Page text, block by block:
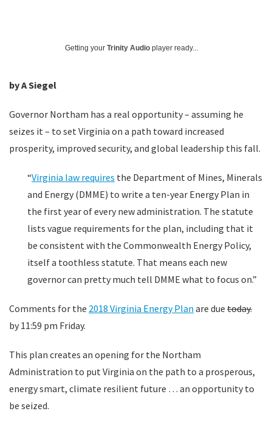
Getting your Trinity Audio player ready...
by A Siegel
Governor Northam has a real opportunity – assuming he
seizes it – to set Virginia on a path toward increased
prosperity, improved security, and global leadership this fall.
“Virginia law requires the Department of Mines, Minerals
and Energy (DMME) to write a ten-year Energy Plan in
the first year of every new administration. The statute
lists vague requirements for the plan, including that it
be consistent with the Commonwealth Energy Policy,
itself a toothless statute. That means each new
governor can pretty much tell DMME what to focus on.”
Comments for the 2018 Virginia Energy Plan are due today.
by 11:59 pm Friday.
This plan creates an opening for the Northam
Administration to put Virginia on the path to a prosperous,
energy smart, climate resilient future … an opportunity to
be seized.